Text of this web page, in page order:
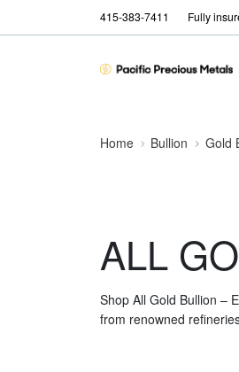
415-383-7411 Fully
Home Bullion Gold
ALL
Shop All Gold Bullion –
from renowned